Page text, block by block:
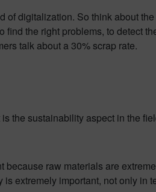
digitalization. So think about
the right problems, to detect
talk about a 30% scrap rate.
the sustainability aspect in the
raw materials are
extremely important, not only